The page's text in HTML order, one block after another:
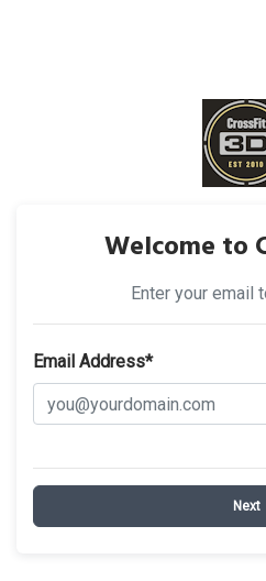
Welcome to
Enter your email
Email Address*
Next